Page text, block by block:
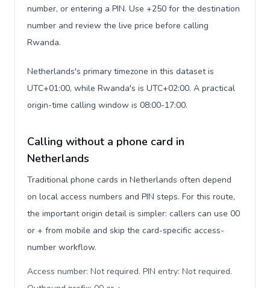
number, or entering a PIN. Use +250 for the destination
number and review the live price before calling
Rwanda.
Netherlands's primary timezone in this dataset is
UTC+01:00, while Rwanda's is UTC+02:00. A practical
origin-time calling window is 08:00-17:00.
Calling without a phone card in
Netherlands
Traditional phone cards in Netherlands often depend
on local access numbers and PIN steps. For this route,
the important origin detail is simpler: callers can use 00
or + from mobile and skip the card-specific access-
number workflow.
Access number: Not required. PIN entry: Not required.